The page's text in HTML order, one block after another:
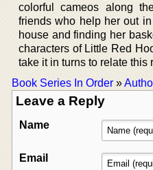
colorful cameos along
friends who help her out
house and finding her
characters of Little Red
take it in turns to relate this
Book Series In Order »
Leave a Reply
Name
Email